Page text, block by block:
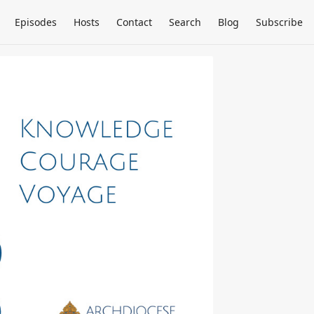
Episodes Hosts Contact Search Blog Subscribe